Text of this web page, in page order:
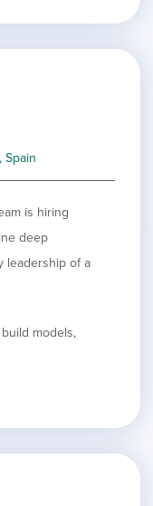
Spain
is hiring
deep
leadership of a
build models,